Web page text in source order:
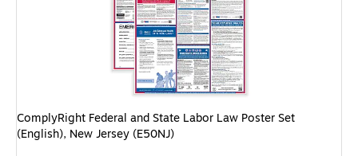
ComplyRight Federal and State Labor Law Poster Set
(English), New Jersey (E50NJ)